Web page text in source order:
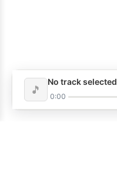
🎵
No track selected
0:00